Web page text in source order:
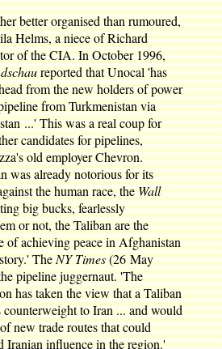
better organised than rumoured,
Helms, a niece of Richard
of the CIA. In October 1996,
reported that Unocal 'has
from the new holders of power
from Turkmenistan via
...' This was a real coup for
candidates for pipelines,
old employer Chevron.
was already notorious for its
the human race, theWall
big bucks, fearlessly
or not, the Taliban are the
of achieving peace in Afghanistan
TheNY Times(26 May
pipeline juggernaut. 'The
has taken the view that a Taliban
to Iran ... and would
new trade routes that could
Iranian influence in the region.'